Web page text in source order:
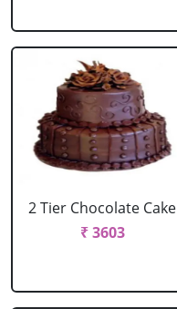
2 Tier Chocolate Cake
₹ 3603